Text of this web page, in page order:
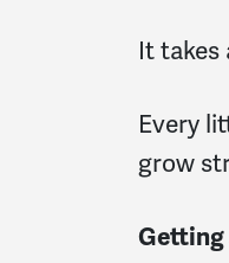
It takes
Every
grow
Getting